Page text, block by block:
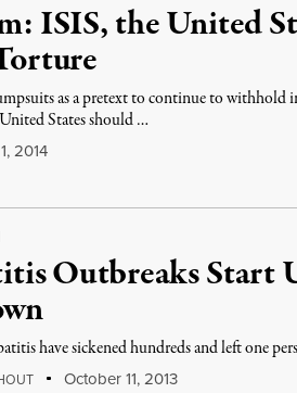
ISIS, the United
as a pretext to continue to
States should …
2014
Outbreaks Start
have sickened hundreds and left one
October 11, 2013